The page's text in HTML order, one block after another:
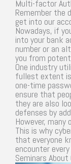
Multi-factor
Remember the
get into our
Nowadays, if
into your bank
number or an
you from
One industry
fullest extent is
one-time
ensure that
they are also
defenses by
However,
This is why
that everyone
encounter every
Seminars